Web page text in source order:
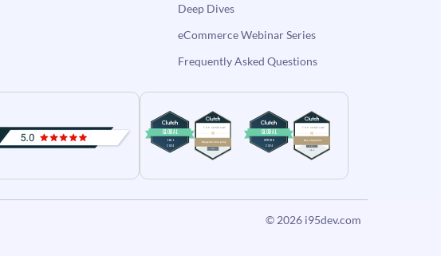
Deep Dives
eCommerce Webinar Series
Frequently Asked Questions
© 2026 i95dev.com